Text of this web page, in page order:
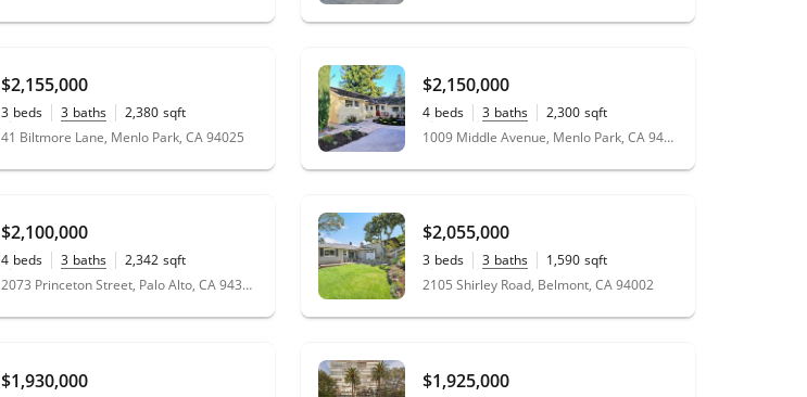
$2,155,000
3 beds 3 baths 2,380 sqft
0.10
acres
41 Biltmore Lane, Menlo Park, CA 94025
$2,150,000
4 beds 3 baths 2,300 sqft
0.18 acres 1009 Middle Avenue, Menlo Park, CA 94025
$2,100,000
4 beds 3 baths 2,342 sqft
0.12
2073 Princeton Street, Palo Alto, CA 94306
$2,055,000
3 beds 3 baths 1,590 sqft
0.13 acres
2105 Shirley Road, Belmont, CA 94002
$1,930,000 $1,925,000